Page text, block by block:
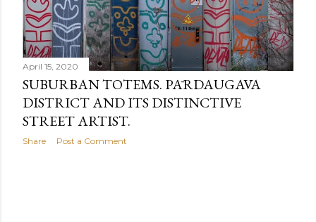
April 15, 2020
SUBURBAN TOTEMS. PĀRDAUGAVA
DISTRICT AND ITS DISTINCTIVE
STREET ARTIST.
Share Post a Comment